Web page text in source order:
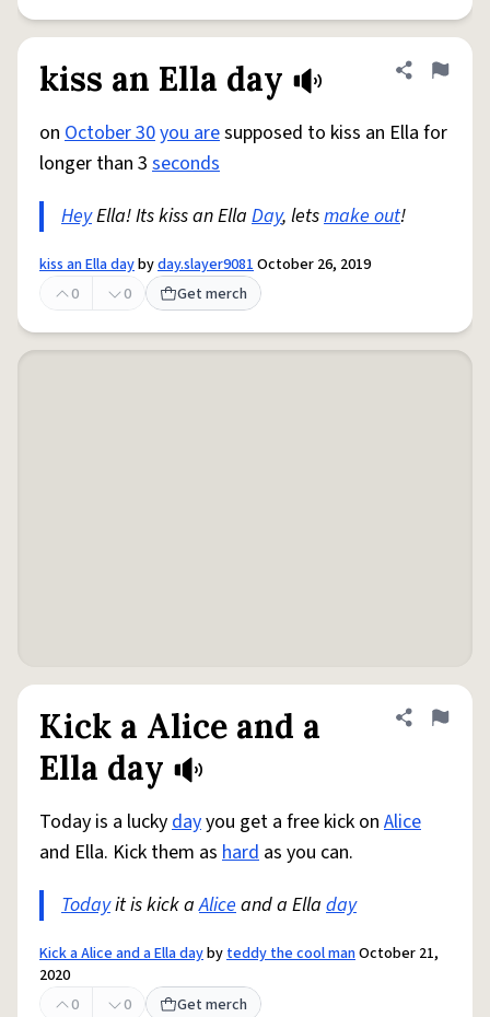
kiss an Ella day Share
Flag
on October 30you aresupposed to kiss an Ella for
longer than 3 seconds
HeyElla! Its kiss an Ella Day, letsmake out!
kiss an Ella daybyday.slayer9081October 26, 2019
0
0 Get merch
Kick a Alice and a
Ella day
Share
Flag
Today is a luckydayyou get a free kick on Alice
and Ella. Kick them as hard as you can.
Todayit is kick aAliceand a Ella day
Kick a Alice and a Ella daybyteddy the cool manOctober 21,
2020
0
0 Get merch